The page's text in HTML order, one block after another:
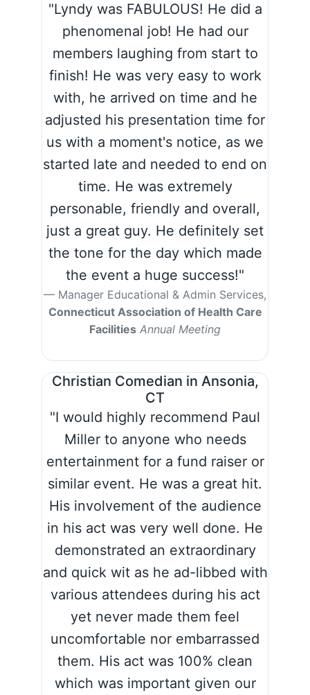
"Lyndy was FABULOUS! He did a
phenomenal job! He had our
members laughing from start to
finish! He was very easy to work
with, he arrived on time and he
adjusted his presentation time for
us with a moment's notice, as we
started late and needed to end on
time. He was extremely
personable, friendly and overall,
just a great guy. He definitely set
the tone for the day which made
the event a huge success!"
Manager Educational & Admin Services,
Connecticut Association of Health Care
Facilities Annual Meeting
Christian Comedian in Ansonia,
CT
"I would highly recommend Paul
Miller to anyone who needs
entertainment for a fund raiser or
similar event. He was a great hit.
His involvement of the audience
in his act was very well done. He
demonstrated an extraordinary
and quick wit as he ad-libbed with
various attendees during his act
yet never made them feel
uncomfortable nor embarrassed
them. His act was 100% clean
which was important given our